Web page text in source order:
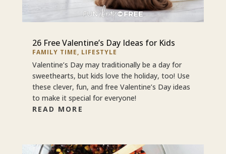
26 Free Valentine’s Day Ideas for Kids
FAMILY TIME, LIFESTYLE
Valentine’s Day may traditionally be a day for
sweethearts, but kids love the holiday, too! Use
these clever, fun, and free Valentine’s Day ideas
to make it special for everyone!
READ MORE